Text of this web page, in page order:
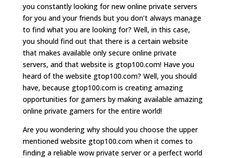
you constantly looking for new online private servers
for you and your friends but you don’t always manage
to find what you are looking for? Well, in this case,
you should find out that there is a certain website
that makes available only secure online private
servers, and that website is gtop100.com! Have you
heard of the website gtop100.com? Well, you should
have, because gtop100.com is creating amazing
opportunities for gamers by making available amazing
online private gamers for the entire world!
Are you wondering why should you choose the upper
mentioned website gtop100.com when it comes to
finding a reliable wow private server or a perfect world